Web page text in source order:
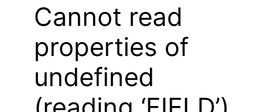
Cannot read
properties of
undefined